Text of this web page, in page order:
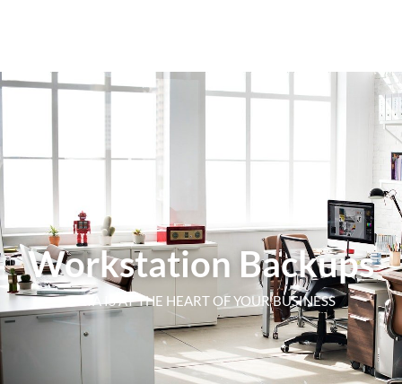
Workstation Backups
DATA IS AT THE HEART OF YOUR BUSINESS